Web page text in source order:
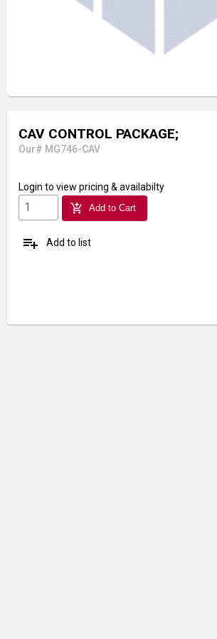
CAV CONTROL PACKAGE;
Our# MG746-CAV
Login to view pricing & availabilty
add_shopping_cart Add to Cart
playlist_add Add to list